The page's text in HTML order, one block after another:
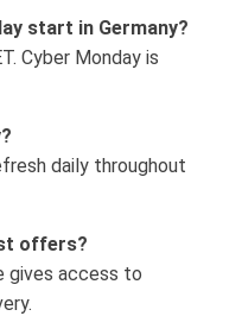
start in Germany?
Cyber Monday is
daily throughout
offers?
gives access to